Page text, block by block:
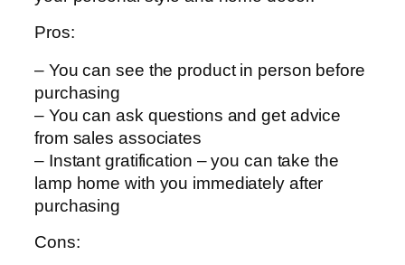
Pros:
– You can see the product in person before
purchasing
– You can ask questions and get advice
from sales associates
– Instant gratification – you can take the
lamp home with you immediately after
purchasing
Cons: